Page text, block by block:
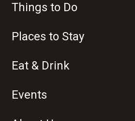
Things to Do
Places to Stay
Eat & Drink
Events